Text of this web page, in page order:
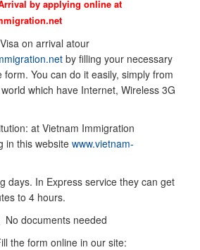
by applying online at
on arrival atour
by filling your necessary
You can do it easily, simply from
which have Internet, Wireless 3G
at Vietnam Immigration
in this website www.vietnam-
days. In Express service they can get
to 4 hours.
No documents needed
the form online in our site: